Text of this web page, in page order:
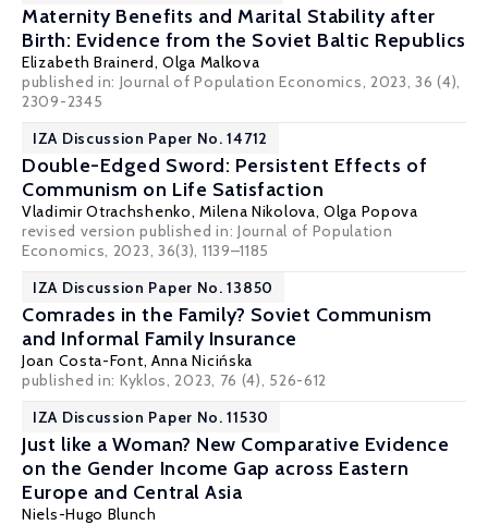
Maternity Benefits and Marital Stability after
Birth: Evidence from the Soviet Baltic Republics
Elizabeth Brainerd,Olga Malkova
published in: Journal of Population Economics, 2023, 36 (4),
2309-2345
IZA Discussion Paper No. 14712
Double-Edged Sword: Persistent Effects of
Communism on Life Satisfaction
Vladimir Otrachshenko,Milena Nikolova,Olga Popova
revised version published in: Journal of Population
Economics, 2023, 36(3), 1139–1185
IZA Discussion Paper No. 13850
Comrades in the Family? Soviet Communism
and Informal Family Insurance
Joan Costa-Font, Anna Nicińska
published in: Kyklos, 2023, 76 (4), 526-612
IZA Discussion Paper No. 11530
Just like a Woman? New Comparative Evidence
on the Gender Income Gap across Eastern
Europe and Central Asia
Niels-Hugo Blunch